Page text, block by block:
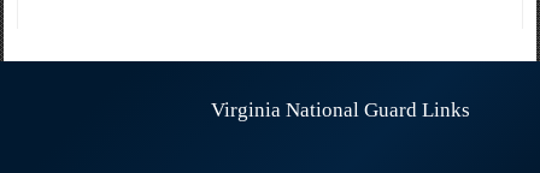
Virginia National Guard Links